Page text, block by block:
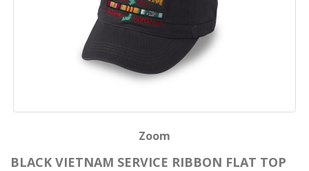
Zoom
BLACK VIETNAM SERVICE RIBBON FLAT TOP